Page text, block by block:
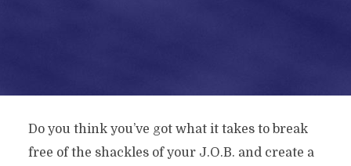
Do you think you’ve got what it takes to break
free of the shackles of your J.O.B. and create a